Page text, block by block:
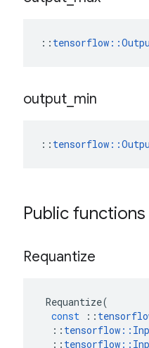
::
output min
::
Public functions
Requantize
Requantize(
const
::
:: tensorflow ::
:: tensorflow ::